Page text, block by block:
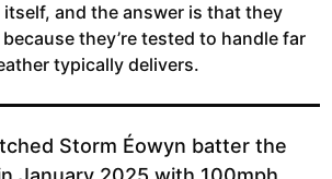
and the answer is that they
they’re tested to handle far
typically delivers.
Storm Éowyn batter the